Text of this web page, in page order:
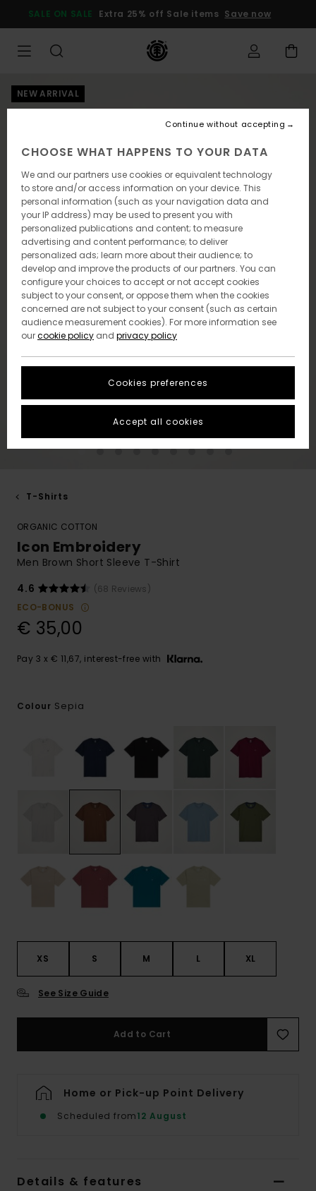
Product
SALE ON SALE Extra 25% off Sale items Save now
NEW ARRIVAL
T-Shirts
ORGANIC COTTON
Icon Embroidery
Men Brown Short Sleeve T-Shirt
4.6
(68 Reviews)
ECO-BONUS
€ 35,00
Pay 3 x € 11,67, interest-free with
Colour Sepia
XS S M L XL
See Size Guide
Add to Cart
Home or Pick-up Point Delivery
Scheduled from12 August
Details & features
CHOOSE WHAT HAPPENS TO YOUR DATA
We and our partners use cookies or equivalent technology
to store and/or access information on your device. This
personal information (such as your navigation data and
your IP address) may be used to present you with
personalized publications and content; to measure
advertising and content performance; to deliver
personalized ads; learn more about their audience; to
develop and improve the products of our partners. You can
configure your choices to accept or not accept cookies
subject to your consent, or oppose them when the cookies
concerned are not subject to your consent (such as certain
audience measurement cookies). For more information see
ourcookie policy and privacy policy
Cookies preferences
Continue without accepting
Accept all cookies